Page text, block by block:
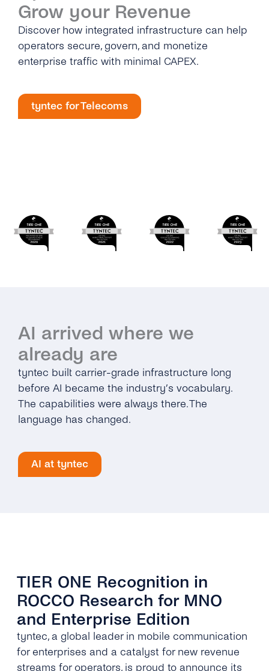
Grow your Revenue
Discover how integrated infrastructure can help
operators secure, govern, and monetize
enterprise traffic with minimal CAPEX.
tyntec for Telecoms
AI arrived where we
already are
tyntec built carrier-grade infrastructure long
before AI became the industry’s vocabulary.
The capabilities were always there. The
language has changed.
AI at tyntec
TIER ONE Recognition in
ROCCO Research for MNO
and Enterprise Edition
tyntec, a global leader in mobile communication
for enterprises and a catalyst for new revenue
streams for operators, is proud to announce its